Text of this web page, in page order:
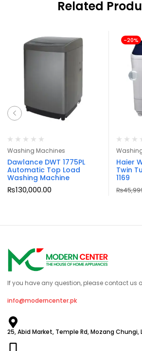
Related
Washing Machines
Dawlance DWT 1775PL
Automatic Top Load
Washing Machine
₨130,000.00
-20%
Haier
Twin
1169
₨
If you have any question, please contact us
info@moderncenter.pk
25, Abid Market, Temple Rd, Mozang Chungi,